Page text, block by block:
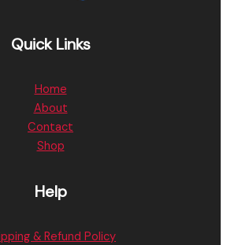
Quick Links
Home
About
Contact
Shop
Help
& Refund Policy